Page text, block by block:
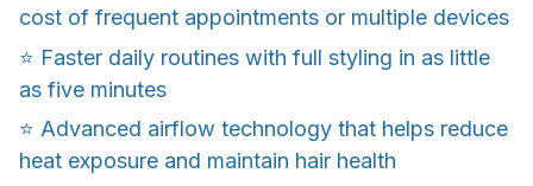
cost of frequent appointments or multiple devices
⭐️ Faster daily routines with full styling in as little
as five minutes
⭐️ Advanced airflow technology that helps reduce
heat exposure and maintain hair health